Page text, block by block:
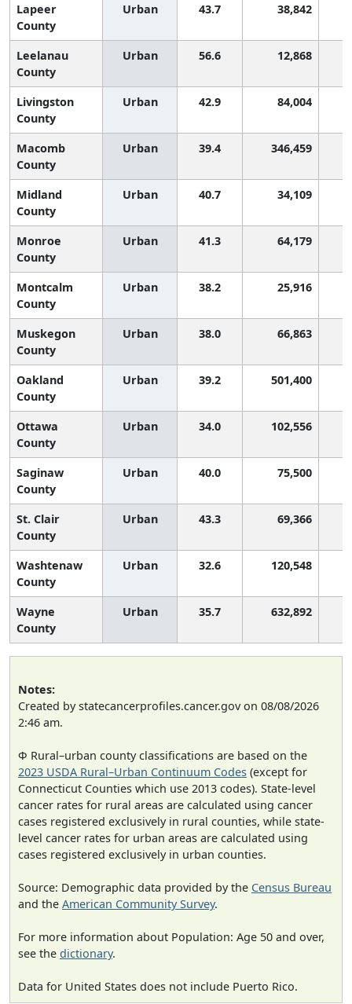
Lapeer
County
Urban 43.7 38,842
Leelanau
County
Urban 56.6 12,868
Livingston
County
Urban 42.9 84,004
Macomb
County
Urban 39.4 346,459
Midland
County
Urban 40.7 34,109
Monroe
County
Urban 41.3 64,179
Montcalm
County
Urban 38.2 25,916
Muskegon
County
Urban 38.0 66,863
Oakland
County
Urban 39.2 501,400
Ottawa
County
Urban 34.0 102,556
Saginaw
County
Urban 40.0 75,500
St. Clair
County
Urban 43.3 69,366
Washtenaw
County
Urban 32.6 120,548
Wayne
County
Urban 35.7 632,892
Notes:
Created by statecancerprofiles.cancer.gov on 08/08/2026
2:46 am.
Φ Rural–urban county classifications are based on the
2023 USDA Rural–Urban Continuum Codes (except for
Connecticut Counties which use 2013 codes). State-level
cancer rates for rural areas are calculated using cancer
cases registered exclusively in rural counties, while state-
level cancer rates for urban areas are calculated using
cases registered exclusively in urban counties.
Source: Demographic data provided by the Census Bureau
and the American Community Survey.
For more information about Population: Age 50 and over,
see the dictionary.
Data for United States does not include Puerto Rico.